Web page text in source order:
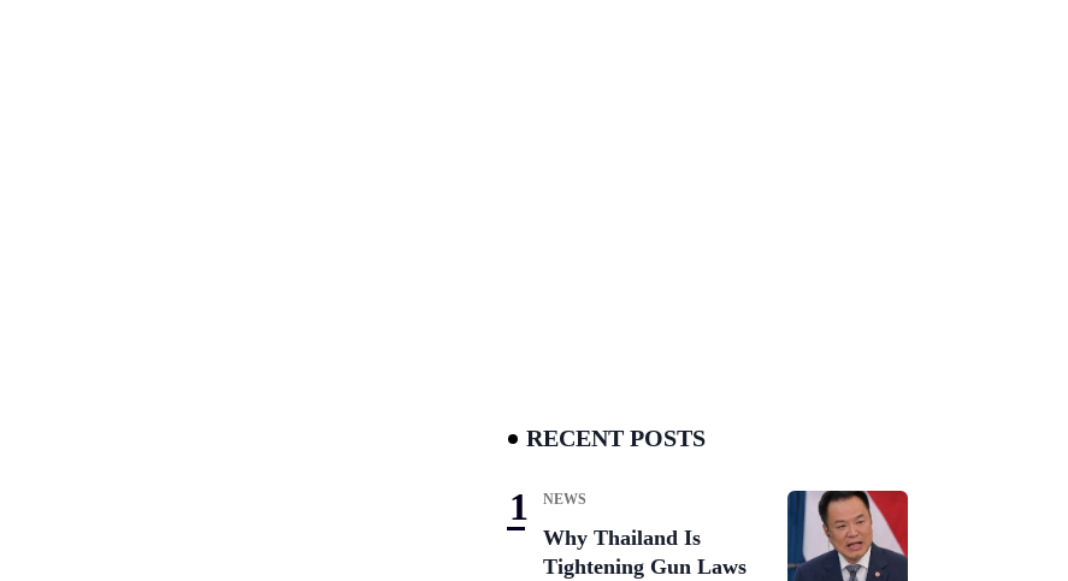
RECENT POSTS
NEWS
Why Thailand Is
Tightening Gun Laws